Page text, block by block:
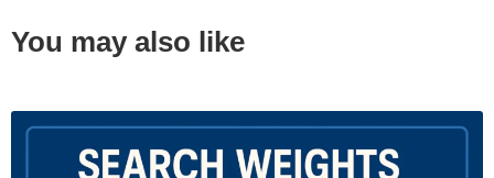
You may also like